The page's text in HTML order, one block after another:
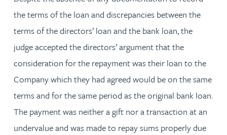
the terms of the loan and discrepancies between the
terms of the directors’ loan and the bank loan, the
judge accepted the directors’ argument that the
consideration for the repayment was their loan to the
Company which they had agreed would be on the same
terms and for the same period as the original bank loan.
The payment was neither a gift nor a transaction at an
undervalue and was made to repay sums properly due